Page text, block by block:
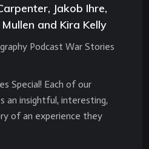
Jakob Ihre,
and Kira Kelly
Podcast War Stories
Special! Each of our
an insightful, interesting,
of an experience they